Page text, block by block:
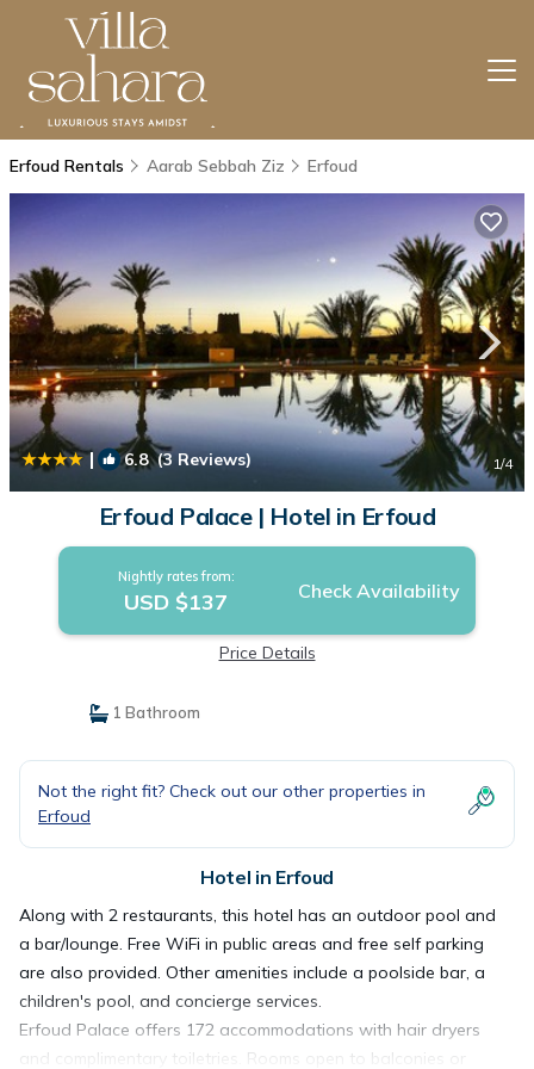
Erfoud Rentals Aarab Sebbah Ziz Erfoud
| 6.8(3 Reviews) 1/4
Erfoud Palace | Hotel in Erfoud
Nightly rates from:
USD $137 Check Availability
Price Details
1 Bathroom
Not the right fit? Check out our other properties in
Erfoud
Hotel in Erfoud
Along with 2 restaurants, this hotel has an outdoor pool and
a bar/lounge. Free WiFi in public areas and free self parking
are also provided. Other amenities include a poolside bar, a
children's pool, and concierge services.
Erfoud Palace offers 172 accommodations with hair dryers
and complimentary toiletries. Rooms open to balconies or